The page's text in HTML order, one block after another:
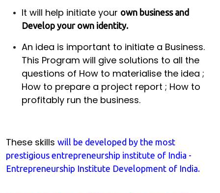
It will help initiate your own business and
Develop your own identity.
An idea is important to initiate a Business.
This Program will give solutions to all the
questions of How to materialise the idea ;
How to prepare a project report ; How to
profitably run the business.
These skills will be developed by the most
prestigious entrepreneurship institute of India -
Entrepreneurship Institute Development of India.